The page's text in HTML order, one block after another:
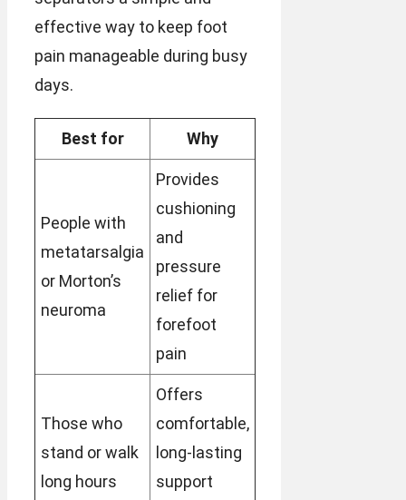
effective way to keep foot
pain manageable during busy
days.
Best for Why
People with
metatarsalgia
or Morton’s
neuroma
Provides
cushioning
and
pressure
relief for
forefoot
pain
Those who
stand or walk
long hours
Offers
comfortable,
long-lasting
support